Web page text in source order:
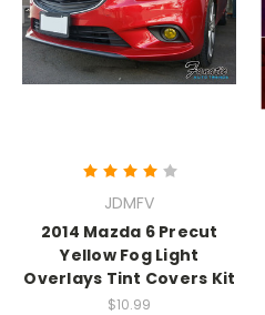
JDMFV
2014 Mazda 6 Precut
Yellow Fog Light
Overlays Tint Covers Kit
$10.99